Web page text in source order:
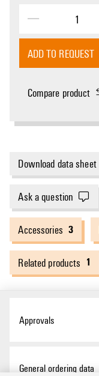
ADD TO REQUEST
Compare product
Download data sheet
Ask a question
Accessories 3
Related products 1
Approvals
General ordering data